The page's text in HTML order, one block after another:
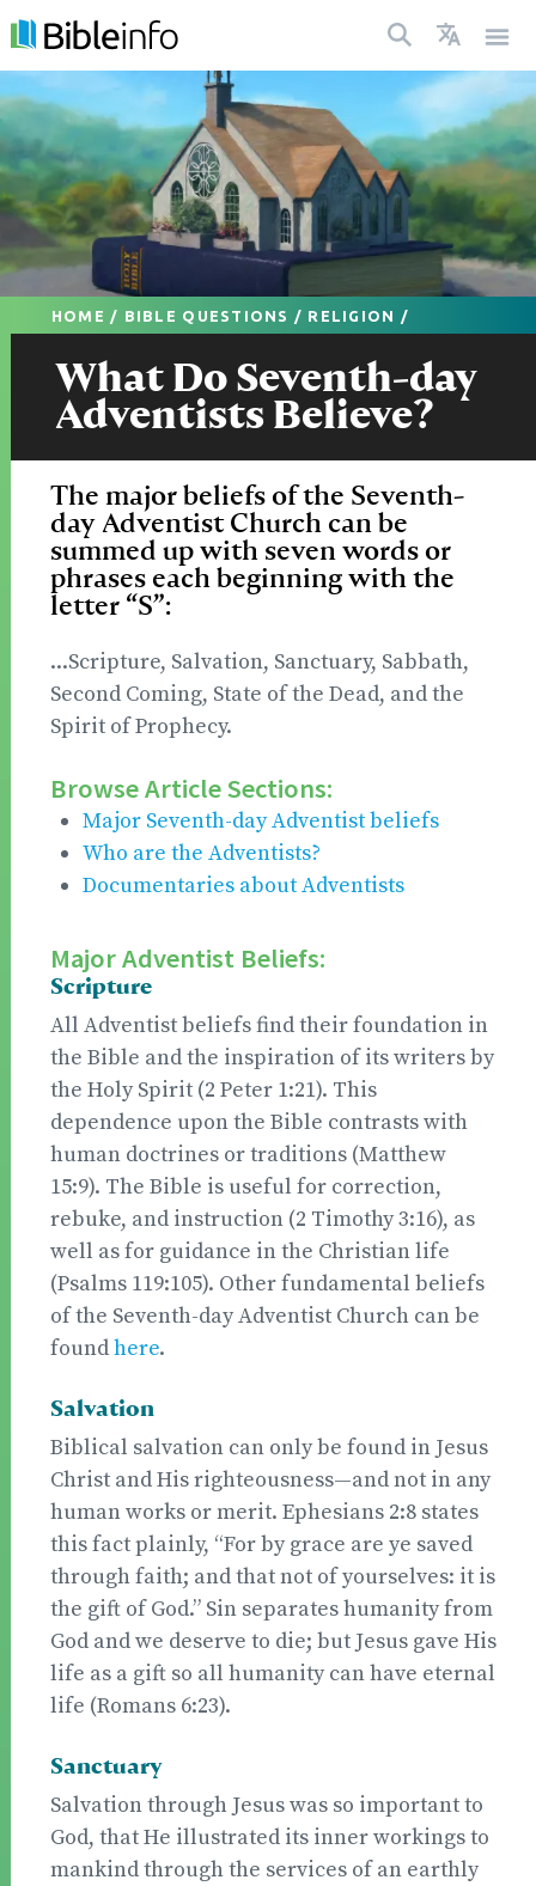
HOME / BIBLE QUESTIONS / RELIGION /
What Do Seventh-day
Adventists Believe?
The major beliefs of the Seventh-
day Adventist Church can be
summed up with seven words or
phrases each beginning with the
letter “S”:
...Scripture, Salvation, Sanctuary, Sabbath,
Second Coming, State of the Dead, and the
Spirit of Prophecy.
Browse Article Sections:
Major Seventh-day Adventist beliefs
Who are the Adventists?
Documentaries about Adventists
Major Adventist Beliefs:
Scripture
All Adventist beliefs find their foundation in
the Bible and the inspiration of its writers by
the Holy Spirit (2 Peter 1:21). This
dependence upon the Bible contrasts with
human doctrines or traditions (Matthew
15:9). The Bible is useful for correction,
rebuke, and instruction (2 Timothy 3:16), as
well as for guidance in the Christian life
(Psalms 119:105). Other fundamental beliefs
of the Seventh-day Adventist Church can be
foundhere.
Salvation
Biblical salvation can only be found in Jesus
Christ and His righteousness—and not in any
human works or merit. Ephesians 2:8 states
this fact plainly, “For by grace are ye saved
through faith; and that not of yourselves: it is
the gift of God.” Sin separates humanity from
God and we deserve to die; but Jesus gave His
life as a gift so all humanity can have eternal
life (Romans 6:23).
Sanctuary
Salvation through Jesus was so important to
God, that He illustrated its inner workings to
mankind through the services of an earthly